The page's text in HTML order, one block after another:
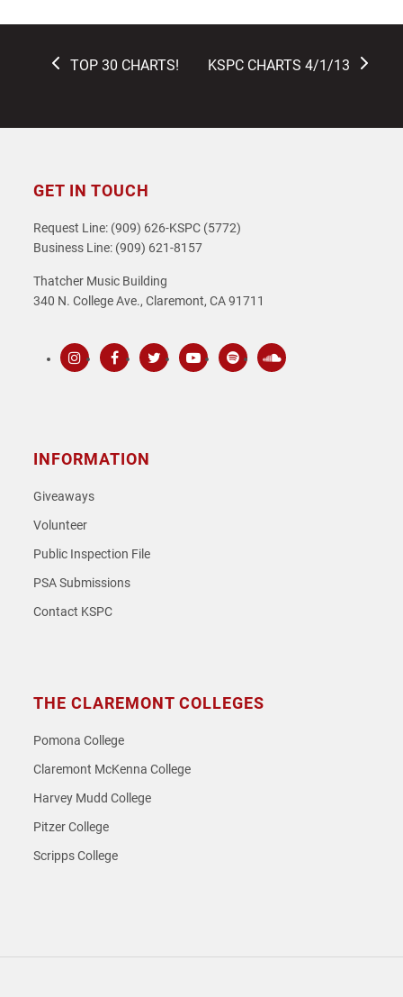
previous
TOP 30 CHARTS!
next
KSPC CHARTS 4/1/13
GET IN TOUCH
Request Line: (909) 626-KSPC (5772)
Business Line: (909) 621-8157
Thatcher Music Building
340 N. College Ave., Claremont, CA 91711
INFORMATION
Giveaways
Volunteer
Public Inspection File
PSA Submissions
Contact KSPC
THE CLAREMONT COLLEGES
Pomona College
Claremont McKenna College
Harvey Mudd College
Pitzer College
Scripps College